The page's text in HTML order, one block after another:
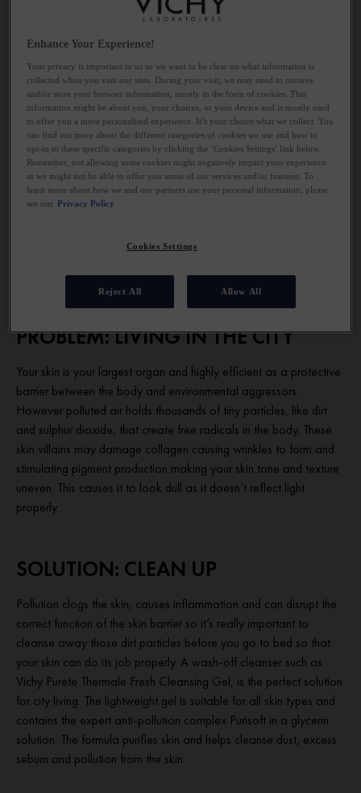
SOLUTION: DETOX YOUR SLEEP
ENVIRONMENT
Ensure you’re allowing enough time to sleep and that the sleep
you have is really good quality. All sorts of things can contribute
to disturbed sleep including too much stimulus just before you go
to bed as well as alcohol, caffeine and heavy foods late at
night. Light and sound pollution can also play a part, as can the
temperature you sleep at. Take steps to detox your routine by
earplugs if you get disturbed by noise and turn off heating at
PROBLEM: LIVING IN THE CITY
Your skin is your largest organ and highly efficient as a protective
barrier between the body and environmental aggressors.
However polluted air holds thousands of tiny particles, like dirt
and sulphur dioxide, that create free radicals in the body. These
skin villains may damage collagen causing wrinkles to form and
stimulating pigment production making your skin tone and texture
uneven. This causes it to look dull as it doesn’t reflect light
properly.
SOLUTION: CLEAN UP
Pollution clogs the skin, causes inflammation and can disrupt the
correct function of the skin barrier so it’s really important to
cleanse away those dirt particles before you go to bed so that
your skin can do its job properly. A wash-off cleanser such as
Vichy Purete Thermale Fresh Cleansing Gel, is the perfect solution
for city living. The lightweight gel is suitable for all skin types and
contains the expert anti-pollution complex Purisoft in a glycerin
solution. The formula purifies skin and helps cleanse dust, excess
sebum and pollution from the skin.
Enhance Your Experience!
Your privacy is important to us so we want to be clear on what information is
collected when you visit our sites. During your visit, we may need to retrieve
and/or store your browser information, mostly in the form of cookies. This
information might be about you, your choices, or your device and is mostly used
to offer you a more personalised experience. It’s your choice what we collect. You
can find out more about the different categories of cookies we use and how to
opt-in to these specific categories by clicking the ‘Cookies Settings’ link below.
Remember, not allowing some cookies might negatively impact your experience
as we might not be able to offer you some of our services and/or features. To
learn more about how we and our partners use your personal information, please
see our
Privacy Policy
Cookies Settings
Reject All Allow All